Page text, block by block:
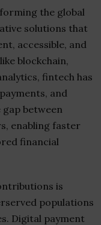
the global
solutions that
accessible, and
blockchain,
fintech has
and
between
enabling faster
financial
is
populations
Digital payment